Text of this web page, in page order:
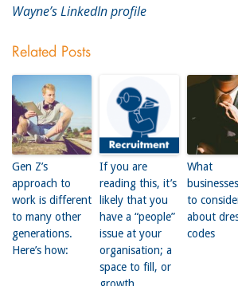
Wayne’s LinkedIn profile
Related Posts
Gen Z’s
approach to
work is different
to many other
generations.
Here’s how:
If you are
reading this, it’s
likely that you
have a “people”
issue at your
organisation; a
space to fill, or
What
to
about
codes